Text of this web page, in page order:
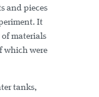
and pieces
It
materials
which were
tanks,